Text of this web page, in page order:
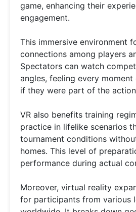
game, enhancing their
engagement.
This immersive environment
connections among players
Spectators can watch
angles, feeling every
if they were part of the
VR also benefits training
practice in lifelike scenarios
tournament conditions
homes. This level of
performance during actual
Moreover, virtual reality
for participants from various